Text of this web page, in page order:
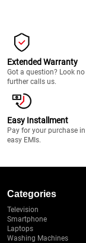
Extended Warranty
Got a question? Look no
further calls us.
Easy Installment
Pay for your purchase in
easy EMIs.
Categories
Television
Smartphone
Laptops
Washing Machines